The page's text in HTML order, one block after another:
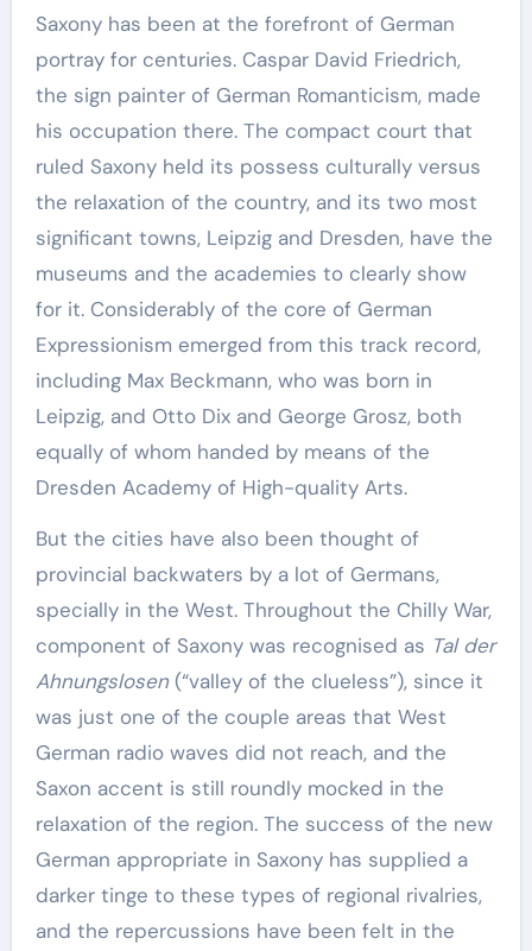
Saxony has been at the forefront of German
portray for centuries. Caspar David Friedrich,
the sign painter of German Romanticism, made
his occupation there. The compact court that
ruled Saxony held its possess culturally versus
the relaxation of the country, and its two most
significant towns, Leipzig and Dresden, have the
museums and the academies to clearly show
for it. Considerably of the core of German
Expressionism emerged from this track record,
including Max Beckmann, who was born in
Leipzig, and Otto Dix and George Grosz, both
equally of whom handed by means of the
Dresden Academy of High-quality Arts.
But the cities have also been thought of
provincial backwaters by a lot of Germans,
specially in the West. Throughout the Chilly War,
component of Saxony was recognised as Tal der
Ahnungslosen(“valley of the clueless”), since it
was just one of the couple areas that West
German radio waves did not reach, and the
Saxon accent is still roundly mocked in the
relaxation of the region. The success of the new
German appropriate in Saxony has supplied a
darker tinge to these types of regional rivalries,
and the repercussions have been felt in the